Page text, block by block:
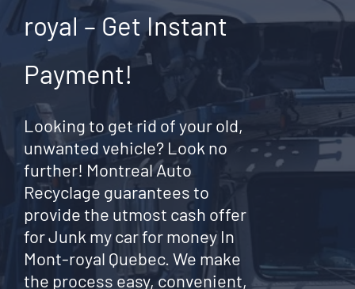
royal – Get Instant
Payment!
Looking to get rid of your old,
unwanted vehicle? Look no
further! Montreal Auto
Recyclage guarantees to
provide the utmost cash offer
for Junk my car for money In
Mont-royal Quebec. We make
the process easy, convenient,